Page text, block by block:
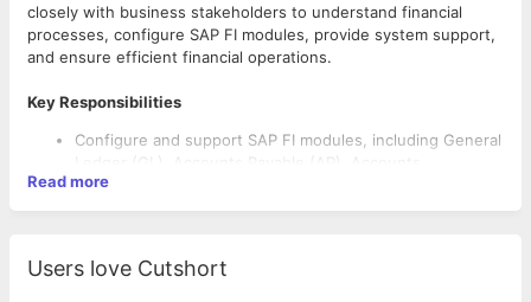
closely with business stakeholders to understand financial
processes, configure SAP FI modules, provide system support,
and ensure efficient financial operations.
Key Responsibilities
Configure and support SAP FI modules, including General
Ledger (GL), Accounts Payable (AP), Accounts
Receivable (AR), Asset Accounting (AA), and Bank
Accounting.
Perform system configuration, testing, and
Read more
Users love Cutshort